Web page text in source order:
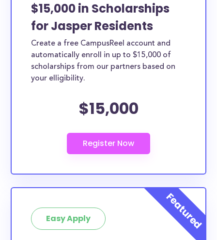
$15,000 in Scholarships
for Jasper Residents
Create a free CampusReel account and
automatically enroll in up to $15,000 of
scholarships from our partners based on
your elligibility.
$15,000
Easy Apply